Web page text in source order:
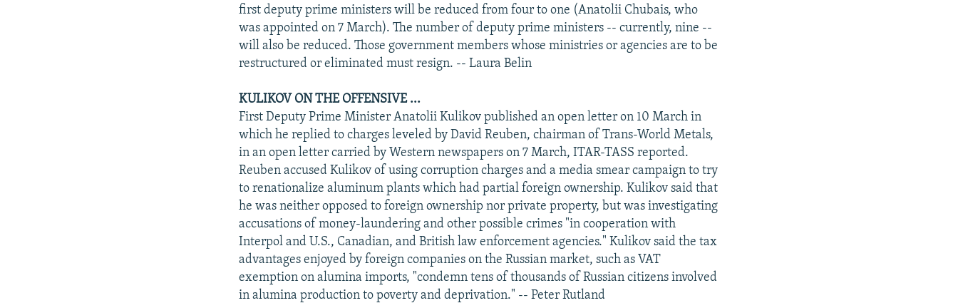
first deputy prime ministers will be reduced from four to one (Anatolii Chubais, who
was appointed on 7 March). The number of deputy prime ministers -- currently, nine --
will also be reduced. Those government members whose ministries or agencies are to be
restructured or eliminated must resign. -- Laura Belin
KULIKOV ON THE OFFENSIVE ...
First Deputy Prime Minister Anatolii Kulikov published an open letter on 10 March in
which he replied to charges leveled by David Reuben, chairman of Trans-World Metals,
in an open letter carried by Western newspapers on 7 March, ITAR-TASS reported.
Reuben accused Kulikov of using corruption charges and a media smear campaign to try
to renationalize aluminum plants which had partial foreign ownership. Kulikov said that
he was neither opposed to foreign ownership nor private property, but was investigating
accusations of money-laundering and other possible crimes "in cooperation with
Interpol and U.S., Canadian, and British law enforcement agencies." Kulikov said the tax
advantages enjoyed by foreign companies on the Russian market, such as VAT
exemption on alumina imports, "condemn tens of thousands of Russian citizens involved
in alumina production to poverty and deprivation." -- Peter Rutland